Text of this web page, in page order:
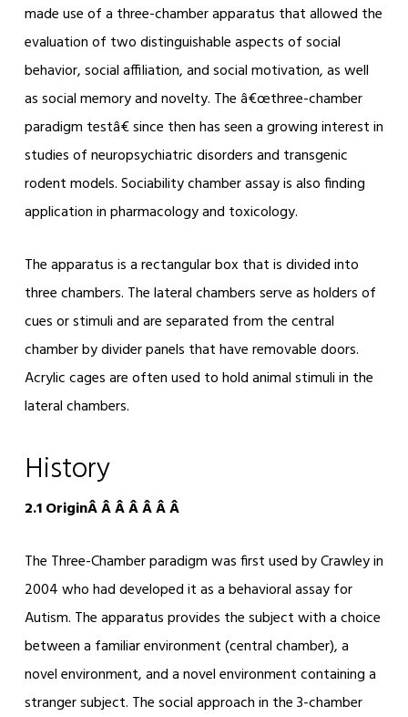
made use of a three-chamber apparatus that allowed the
evaluation of two distinguishable aspects of social
behavior, social affiliation, and social motivation, as well
as social memory and novelty. The â€œthree-chamber
paradigm testâ€ since then has seen a growing interest in
studies of neuropsychiatric disorders and transgenic
rodent models. Sociability chamber assay is also finding
application in pharmacology and toxicology.
The apparatus is a rectangular box that is divided into
three chambers. The lateral chambers serve as holders of
cues or stimuli and are separated from the central
chamber by divider panels that have removable doors.
Acrylic cages are often used to hold animal stimuli in the
lateral chambers.
History
2.1 OriginÂ Â Â Â Â Â Â
The Three-Chamber paradigm was first used by Crawley in
2004 who had developed it as a behavioral assay for
Autism. The apparatus provides the subject with a choice
between a familiar environment (central chamber), a
novel environment, and a novel environment containing a
stranger subject. The social approach in the 3-chamber